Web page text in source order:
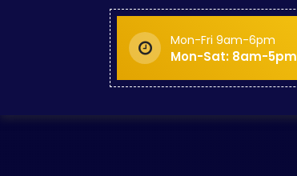
Mon-Fri 9am-6pm
Mon-Sat: 8am-5pm